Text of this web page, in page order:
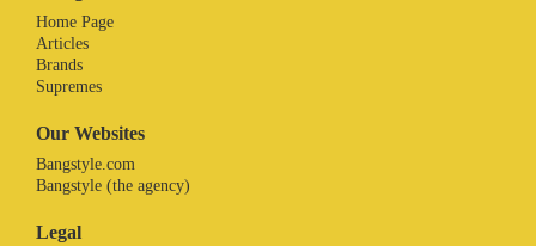
Home Page
Articles
Brands
Supremes
Our Websites
Bangstyle.com
Bangstyle (the agency)
Legal